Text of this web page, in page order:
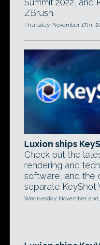
Summit 2022, and
ZBrush.
Thursday, November 17th,
Luxion ships
Check out the
rendering and
software, and the
separate KeyShot
Wednesday, November